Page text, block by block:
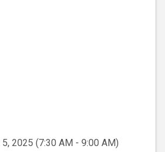
2025 (7:30 AM - 9:00 AM)